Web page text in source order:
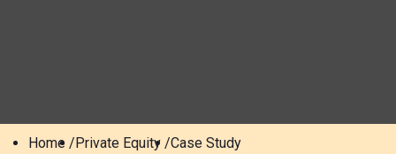
Home / Private Equity /Case Study